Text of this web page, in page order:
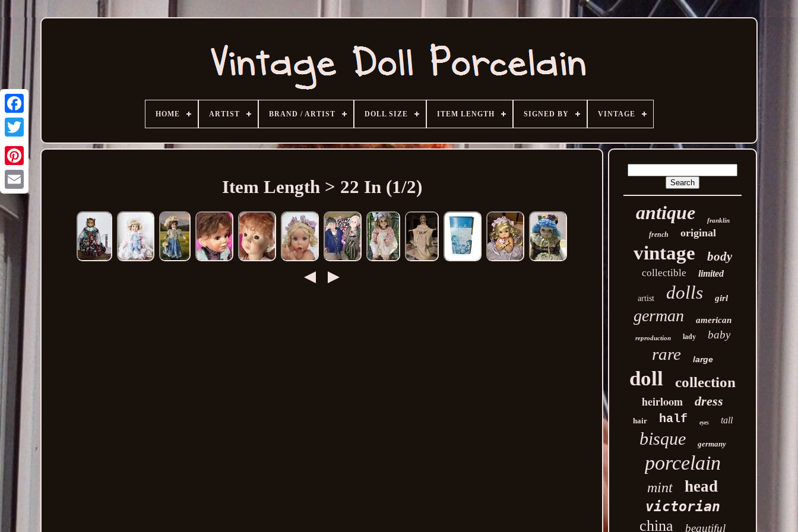
Email
HOME ARTIST BRAND / ARTIST DOLL SIZE ITEM LENGTH SIGNED BY VINTAGE
Item Length > 22 In (1/2)
antique franklin
french original
vintage body
collectible limited
artist dolls girl
german american
reproduction lady baby
rare large
doll collection
heirloom dress
hair half eyes tall
bisque germany
porcelain
mint head
victorian
china beautiful